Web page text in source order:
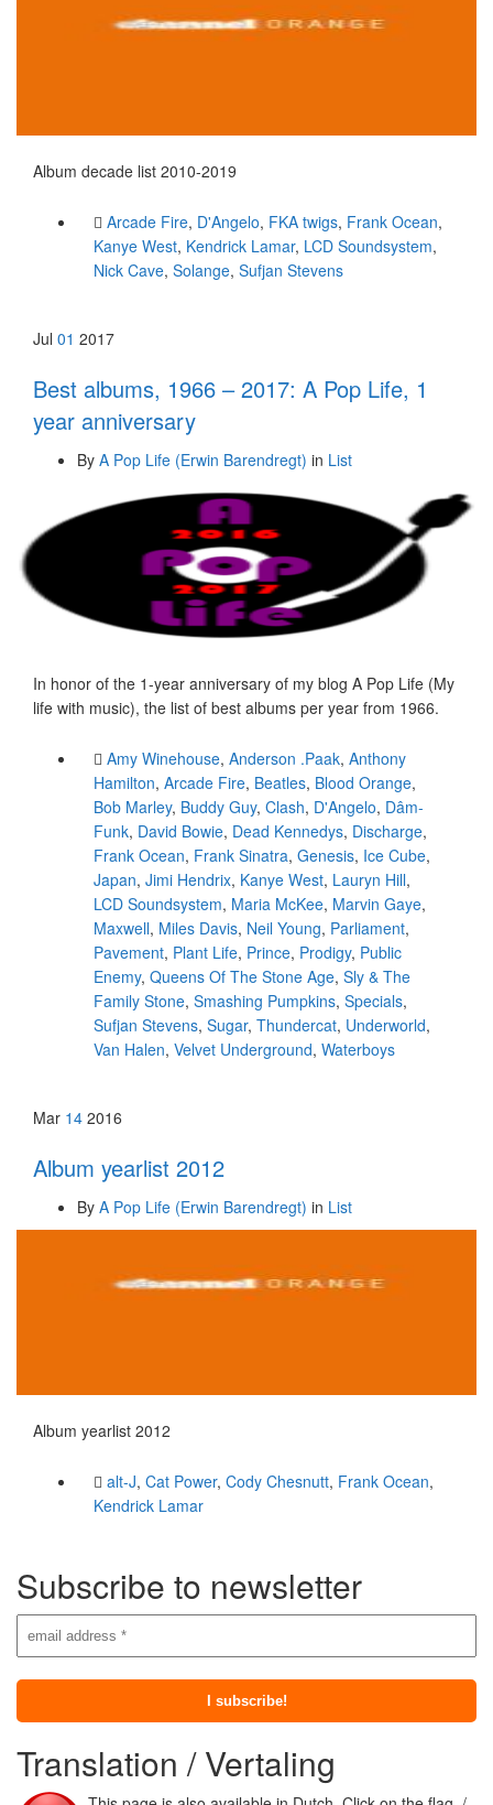
Album decade list 2010-2019
Arcade Fire, D'Angelo, FKA twigs, Frank Ocean,
Kanye West, Kendrick Lamar, LCD Soundsystem,
Nick Cave, Solange, Sufjan Stevens
Jul 01 2017
Best albums, 1966 – 2017: A Pop Life, 1
year anniversary
By A Pop Life (Erwin Barendregt) in List
In honor of the 1-year anniversary of my blog A Pop Life (My
life with music), the list of best albums per year from 1966.
Amy Winehouse, Anderson .Paak, Anthony
Hamilton, Arcade Fire, Beatles, Blood Orange,
Bob Marley, Buddy Guy, Clash, D'Angelo, Dâm-
Funk, David Bowie, Dead Kennedys, Discharge,
Frank Ocean, Frank Sinatra, Genesis, Ice Cube,
Japan, Jimi Hendrix, Kanye West, Lauryn Hill,
LCD Soundsystem, Maria McKee, Marvin Gaye,
Maxwell, Miles Davis, Neil Young, Parliament,
Pavement, Plant Life, Prince, Prodigy, Public
Enemy, Queens Of The Stone Age, Sly & The
Family Stone, Smashing Pumpkins, Specials,
Sufjan Stevens, Sugar, Thundercat, Underworld,
Van Halen, Velvet Underground, Waterboys
Mar 14 2016
Album yearlist 2012
By A Pop Life (Erwin Barendregt) in List
Album yearlist 2012
alt-J, Cat Power, Cody Chesnutt, Frank Ocean,
Kendrick Lamar
Subscribe to newsletter
Translation / Vertaling